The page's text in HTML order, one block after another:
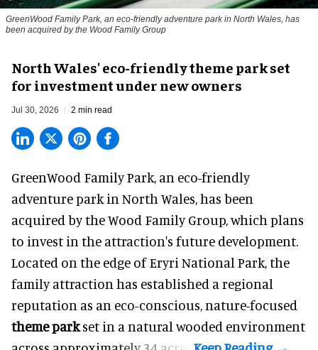
GreenWood Family Park, an eco-friendly adventure park in North Wales, has
been acquired by the Wood Family Group
North Wales' eco-friendly theme park set
for investment under new owners
Jul 30, 2026 2 min read
GreenWood Family Park, an eco-friendly
adventure park in North Wales, has been
acquired by the Wood Family Group, which plans
to invest in the attraction's future development.
Located on the edge of Eryri National Park, the
family attraction has established a regional
reputation as an eco-conscious, nature-focused
theme parkset in a natural wooded environment